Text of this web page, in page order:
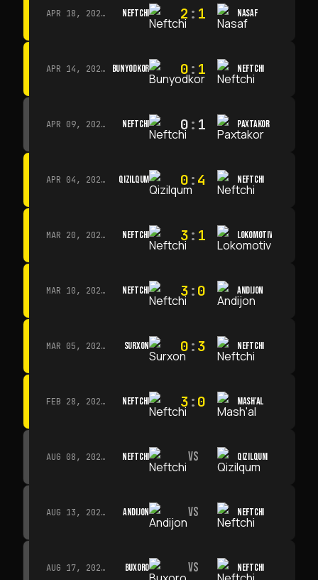
APR 18, 2026 · 13:00 NEFTCHI 2 : 1 NASAF
APR 14, 2026 · 15:15 BUNYODKOR 0: 1 NEFTCHI
APR 09, 2026 · 14:00 NEFTCHI 0: 1 PAXTAKOR
APR 04, 2026 · 13:00 QIZILQUM 0:4 NEFTCHI
MAR 20, 2026 · 11:00 NEFTCHI 3: 1 LOKOMOTIV
MAR 10, 2026 · 14:00 NEFTCHI 3:0 ANDIJON
MAR 05, 2026 · 14:30 SURXON 0:3 NEFTCHI
FEB 28, 2026 · 13:45 NEFTCHI 3:0 MASH'AL
AUG 08, 2026 · 14:00 NEFTCHI VS QIZILQUM
AUG 13, 2026 · 14:00 ANDIJON VS NEFTCHI
AUG 17, 2026 · 19:00 BUXORO VS NEFTCHI